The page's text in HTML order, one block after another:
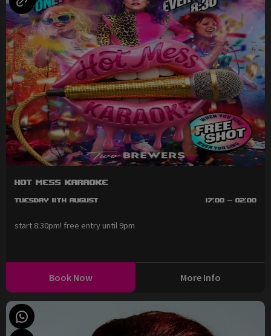
Hot Mess Karaoke
Tuesday 11th August 17:00 - 02:00
start 8:30pm! free entry until 9pm
Book Now More Info